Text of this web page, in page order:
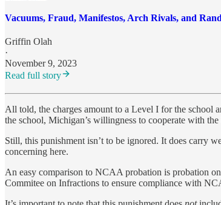
Vacuums, Fraud, Manifestos, Arch Rivals, and
Griffin Olah
·
November 9, 2023
Read full story
All told, the charges amount to a Level I for the school
the school, Michigan’s willingness to cooperate with
Still, this punishment isn’t to be ignored. It does carry
concerning here.
An easy comparison to NCAA probation is probation
Commitee on Infractions to ensure compliance with